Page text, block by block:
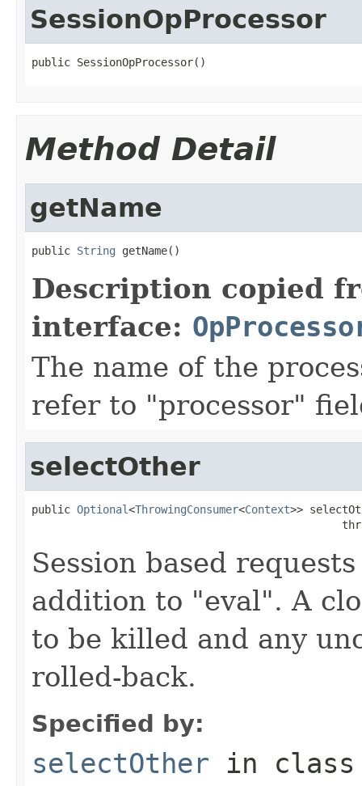
SessionOpProcessor
public SessionOpProcessor()
Method Detail
getName
public String getName()
Description copied
interface:
The name of the
refer to "processor"
selectOther
public Optional<ThrowingConsumer<Context>>
Session based
addition to "eval". A
to be killed and any
rolled-back.
Specified by:
selectOther in